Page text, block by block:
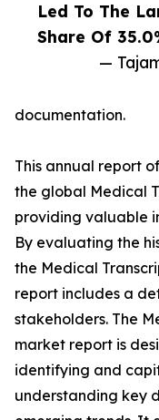
Led To The
Share Of
—
documentation.
This annual report
the global Medical
providing valuable
By evaluating the
the Medical
report includes a
stakeholders. The
market report is
identifying and
understanding key